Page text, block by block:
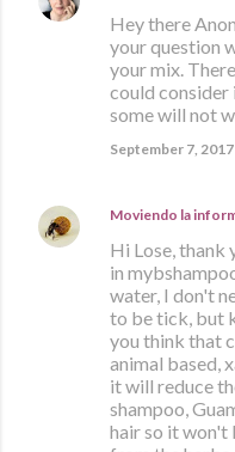
Hey there
your question
your mix.
could
some will not
September 7,
Moviendo la
Hi Lose, thank
in
water, I don't
to be tick, but
you think that
animal based,
it will reduce
shampoo,
hair so it won't